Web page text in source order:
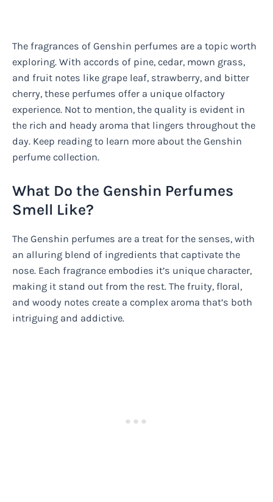
The fragrances of Genshin perfumes are a topic worth
exploring. With accords of pine, cedar, mown grass,
and fruit notes like grape leaf, strawberry, and bitter
cherry, these perfumes offer a unique olfactory
experience. Not to mention, the quality is evident in
the rich and heady aroma that lingers throughout the
day. Keep reading to learn more about the Genshin
perfume collection.
What Do the Genshin Perfumes
Smell Like?
The Genshin perfumes are a treat for the senses, with
an alluring blend of ingredients that captivate the
nose. Each fragrance embodies it’s unique character,
making it stand out from the rest. The fruity, floral,
and woody notes create a complex aroma that’s both
intriguing and addictive.